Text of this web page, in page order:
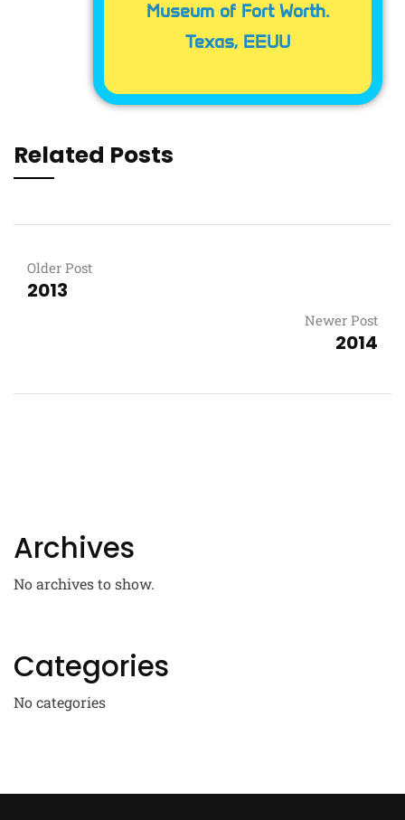
Museum of Fort Worth.
Texas, EEUU
Related Posts
Older Post
2013
Newer Post
2014
Archives
No archives to show.
Categories
No categories